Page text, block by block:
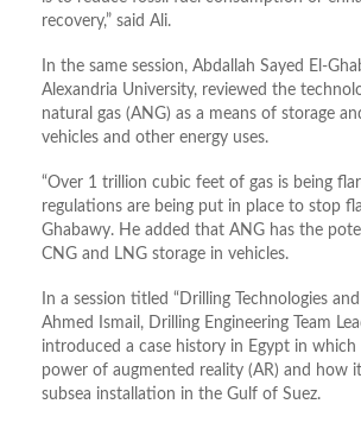
recovery,” said Ali.
In the same session, Abdallah Sayed El-
Alexandria University, reviewed the
natural gas (ANG) as a means of storage
vehicles and other energy uses.
“Over 1 trillion cubic feet of gas is being
regulations are being put in place to stop
Ghabawy. He added that ANG has the
CNG and LNG storage in vehicles.
In a session titled “Drilling Technologies
Ahmed Ismail, Drilling Engineering Team
introduced a case history in Egypt in which
power of augmented reality (AR) and how
subsea installation in the Gulf of Suez.